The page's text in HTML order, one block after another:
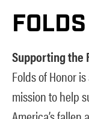
Supporting the
Folds of Honor
mission to help